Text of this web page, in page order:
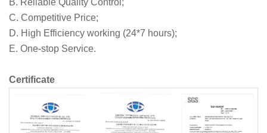
B. Reliable Quality Control;
C. Competitive Price;
D. High Efficiency working (24*7 hours);
E. One-stop Service.
Certificate